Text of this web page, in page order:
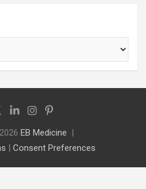
EB Medicine
| Consent Preferences